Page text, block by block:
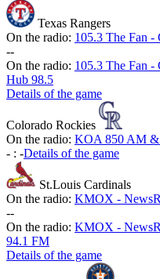
Texas Rangers
On the radio: 105.3 The Fan -
--
On the radio: 105.3 The Fan -
Hub 98.5
Details of the game
Colorado Rockies
On the radio: KOA 850 AM
- : -Details of the game
St.Louis Cardinals
On the radio: KMOX -
--
On the radio: KMOX -
94.1 FM
Details of the game